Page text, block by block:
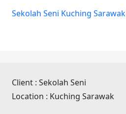
Sekolah Seni Kuching Sarawak
Client : Sekolah Seni
Location : Kuching Sarawak